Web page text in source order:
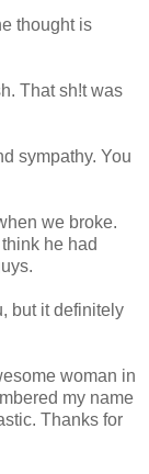
thought is
That sh!t was
sympathy. You
we broke.
he had
but it definitely
woman in
my name
Thanks for